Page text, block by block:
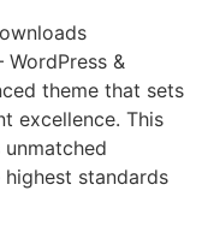
&
theme that sets
excellence. This
standards